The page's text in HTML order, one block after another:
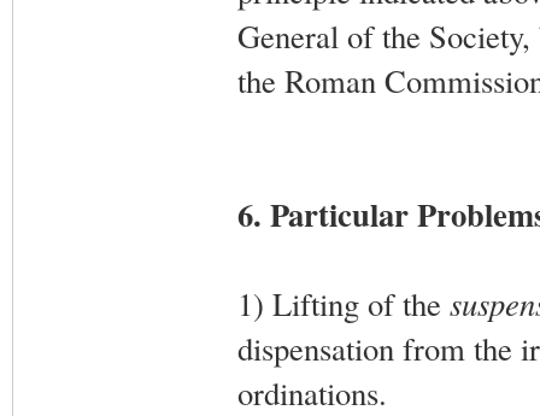
General of the
the Roman
6. Particular
1) Lifting of the
dispensation from the
ordinations.